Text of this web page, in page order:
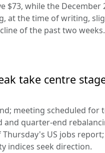
$73, while the December
at the time of writing,
of the past two weeks.
take centre
meeting scheduled for
and quarter-end
US jobs report;
indices seek direction.